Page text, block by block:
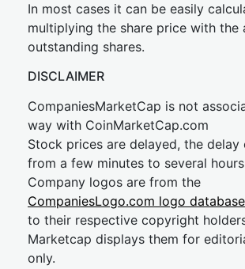
In most cases it can be easily
multiplying the share price with the
outstanding shares.
DISCLAIMER
CompaniesMarketCap is not
way with CoinMarketCap.com
Stock prices are delayed, the delay
from a few minutes to several
Company logos are from the
CompaniesLogo.com logo database
to their respective copyright
Marketcap displays them for
only.